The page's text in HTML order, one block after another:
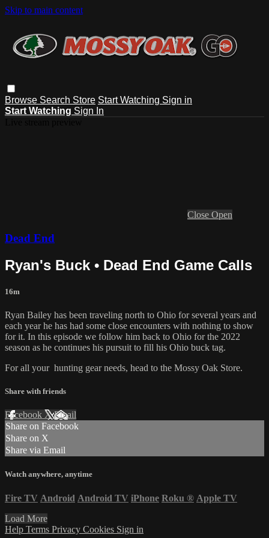
Skip to main content
Browse Search Store Start Watching Sign in
Start Watching Sign In
Close Open
Dead End
Ryan's Buck • Dead End Game Calls
16m
Ryan Bailey has been traveling north to Ohio for several years and
each year he has had some close encounters with nothing to show
for it. In this episode we follow him back to Ohio for the 2022
season as he continues his pursuit to fill his Ohio buck tag.
For all your hunting gearneeds, head to the Mossy Oak Store.
Share with friends
Facebook XEmail
Share on Facebook
Share on X
Share via Email
Watch anywhere, anytime
Fire TV Android Android TV iPhone Roku ® Apple TV
Load More
Help Terms Privacy Cookies Sign in